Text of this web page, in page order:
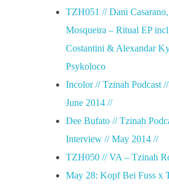
TZH051 // Dani
Mosqueira – Ritual EP
Costantini & Alexandar
Psykoloco
Incolor // Tzinah Podcast
June 2014 //
Dee Bufato // Tzinah
Interview // May 2014 //
TZH050 // VA – Tzinah
May 28: Kopf Bei Fuss x